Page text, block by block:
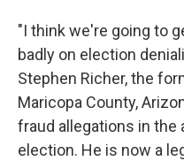
"I think we're going to
badly on election
Stephen Richer, the
Maricopa County,
fraud allegations in
election. He is now a